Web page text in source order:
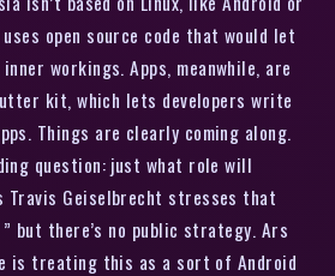
open source code that would let
workings. Apps, meanwhile, are
kit, which lets developers write
Things are clearly coming along.
question: just what role will
Travis Geiselbrecht stresses that
but there’s no public strategy. Ars
is treating this as a sort of Android